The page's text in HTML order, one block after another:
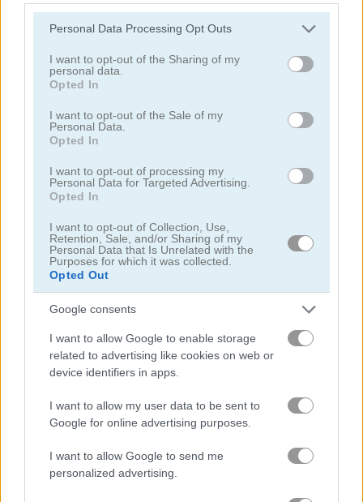
Please note that this website/app uses one or more Google
not limited to your visit or usage behaviour. You may click to
grant or deny consent to Google and its third-party tags to
use your data for below specified purposes in below Google
consent section.
Personal Data Processing Opt Outs
I want to opt-out of the Sharing of my
personal data.
Opted In
I want to opt-out of the Sale of my
Personal Data.
Opted In
I want to opt-out of processing my
Personal Data for Targeted Advertising.
Opted In
I want to opt-out of Collection, Use,
Retention, Sale, and/or Sharing of my
Personal Data that Is Unrelated with the
Purposes for which it was collected.
Opted Out
Google consents
I want to allow Google to enable storage
related to advertising like cookies on web or
device identifiers in apps.
I want to allow my user data to be sent to
Google for online advertising purposes.
I want to allow Google to send me
personalized advertising.
Garden Match 3D Clockwork Beetles
Magic Jewels Multisquare
関連カテゴリ
bejeweled
ガーデン